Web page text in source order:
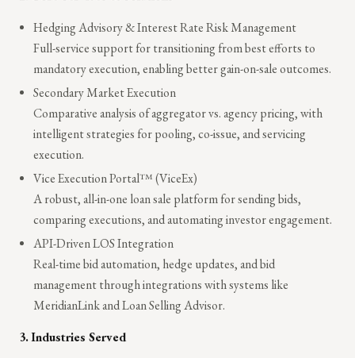
Hedging Advisory & Interest Rate Risk Management
Full-service support for transitioning from best efforts to
mandatory execution, enabling better gain-on-sale outcomes.
Secondary Market Execution
Comparative analysis of aggregator vs. agency pricing, with
intelligent strategies for pooling, co-issue, and servicing
execution.
Vice Execution Portal™ (ViceEx)
A robust, all-in-one loan sale platform for sending bids,
comparing executions, and automating investor engagement.
API-Driven LOS Integration
Real-time bid automation, hedge updates, and bid
management through integrations with systems like
MeridianLink and Loan Selling Advisor.
3.Industries Served